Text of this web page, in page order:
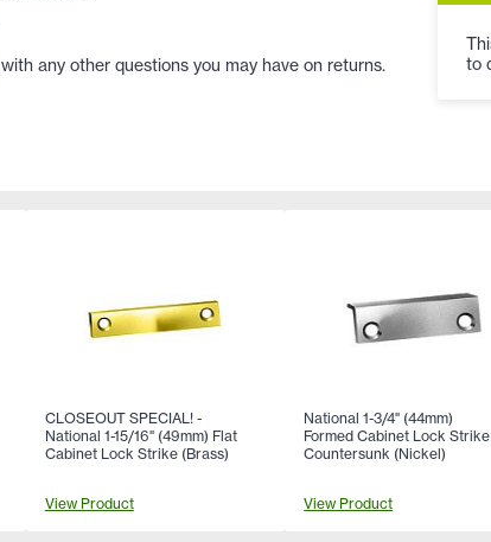
with any other questions you may have on returns.
to
CLOSEOUT SPECIAL! -
National 1-15/16" (49mm) Flat
Cabinet Lock Strike (Brass)
View Product
National 1-3/4" (44mm)
Formed Cabinet Lock
Countersunk (Nickel)
View Product